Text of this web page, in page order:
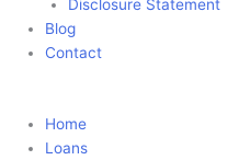
Disclosure Statement
Blog
Contact
Home
Loans